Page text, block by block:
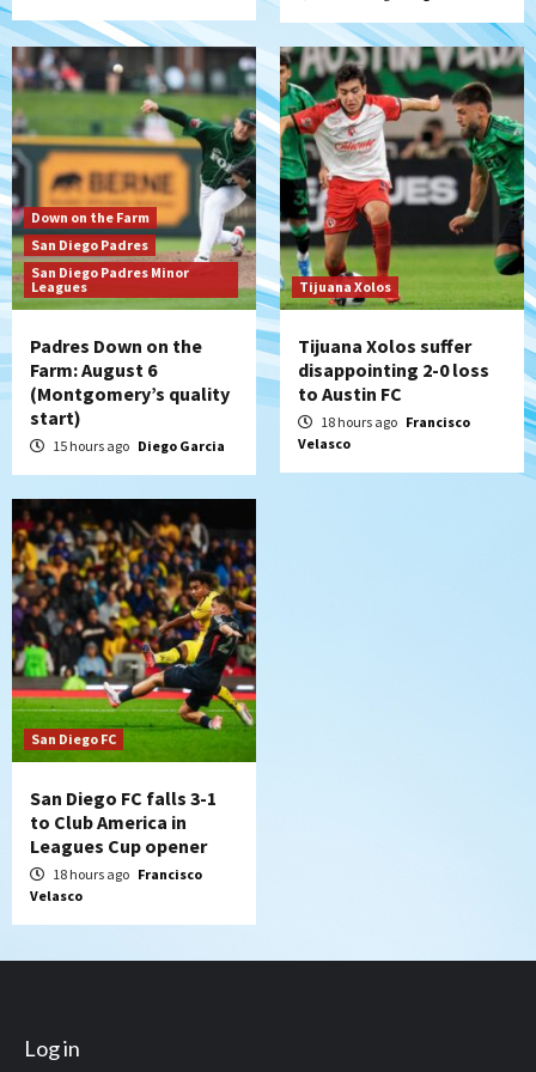
6
San Diego Padres
Padres win finale 5-1 to split a massive
series vs. Arizona
7
San Diego MLS
SDFC’s Chucky Lozano to sign with LA
Galaxy on Loan
Down on the Farm
San Diego Padres
San Diego Padres Minor
Leagues
Padres Down on the
Farm: August 6
(Montgomery’s quality
start)
15 hours ago Diego Garcia
Tijuana Xolos
Tijuana Xolos suffer
disappointing 2-0 loss
to Austin FC
18 hours ago Francisco
Velasco
San Diego FC
San Diego FC falls 3-1
to Club America in
Leagues Cup opener
18 hours ago Francisco
Velasco
Log in